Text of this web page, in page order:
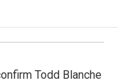
Todd Blanche